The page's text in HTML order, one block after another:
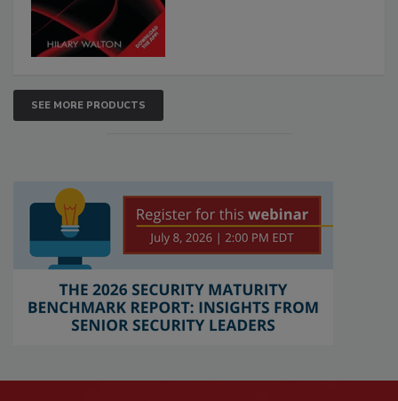
SEE MORE PRODUCTS